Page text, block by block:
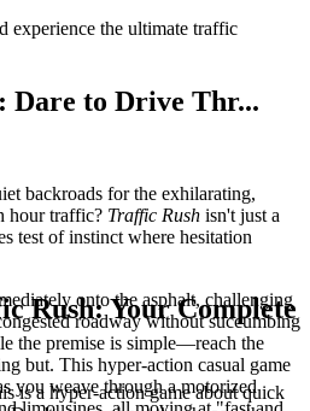
experience the ultimate traffic
Dare to Drive Thr...
backroads for the exhilarating,
hour traffic? Traffic Rush isn't just a
test of instinct where hesitation
onto the asphalt, challenging
roadway without succumbing
the premise is simple—reach the
but. This hyper-action casual game
you weave through a motorized
Rush: Your Complete
is a hyper-action game about quick